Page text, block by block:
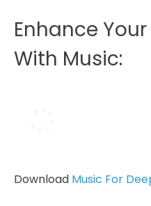
Enhance
With Music:
Download Music For